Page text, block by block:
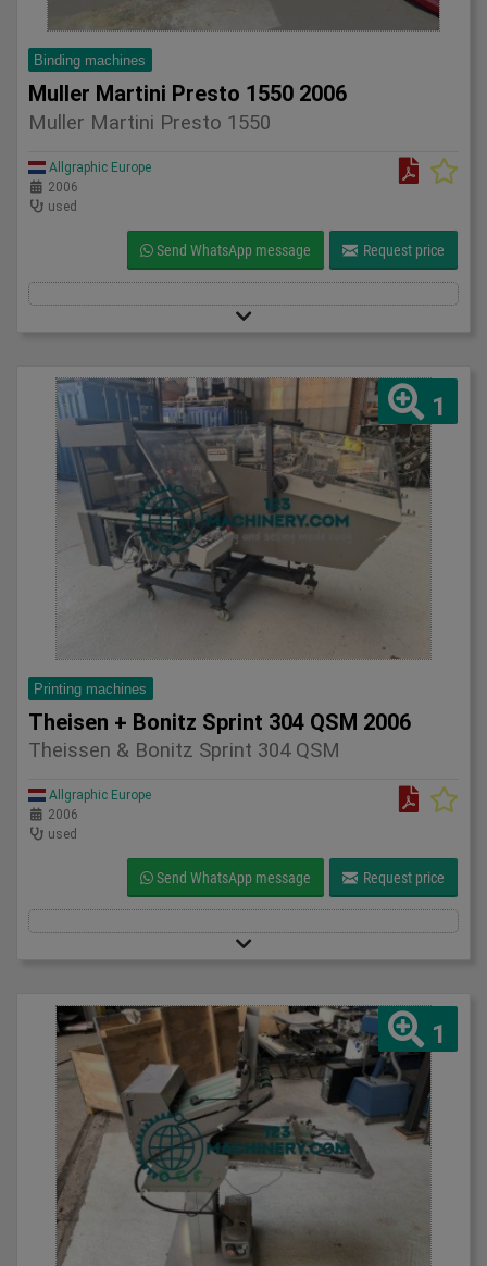
Binding machines
Muller Martini Presto 1550 2006
Muller Martini Presto 1550
Allgraphic Europe
2006
used
Send WhatsApp message Request price
1
Printing machines
Theisen + Bonitz Sprint 304 QSM 2006
Theissen & Bonitz Sprint 304 QSM
Allgraphic Europe
2006
used
Send WhatsApp message Request price
1